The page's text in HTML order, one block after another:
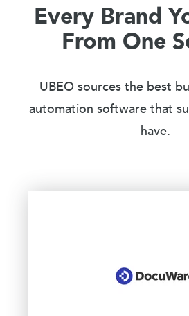
Every Brand
From One
UBEO sources the best
automation software that
have.